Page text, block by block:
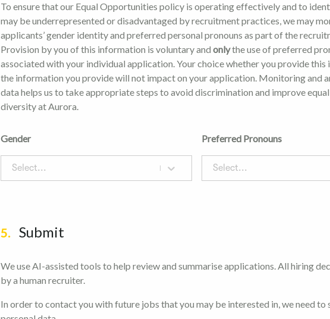
To ensure that our Equal Opportunities policy is operating effectively and to
may be underrepresented or disadvantaged by recruitment practices, we may
applicants’ gender identity and preferred personal pronouns as part of the
Provision by you of this information is voluntary and onlythe use of preferred
associated with your individual application. Your choice whether you provide this
the information you provide will not impact on your application. Monitoring and
data helps us to take appropriate steps to avoid discrimination and improve
diversity at Aurora.
Gender
Select...
Preferred Pronouns
Select...
5. Submit
We use AI-assisted tools to help review and summarise applications. All hiring
by a human recruiter.
In order to contact you with future jobs that you may be interested in, we need to